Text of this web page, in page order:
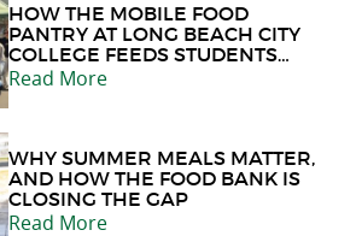
HOW THE MOBILE FOOD
PANTRY AT LONG BEACH CITY
COLLEGE FEEDS STUDENTS
AND THE COMMUNITY
Read More
WHY SUMMER MEALS MATTER,
AND HOW THE FOOD BANK IS
CLOSING THE GAP
Read More